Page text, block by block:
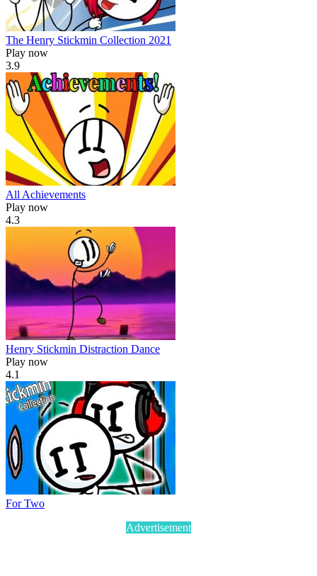
The Henry Stickmin Collection 2021
Play now
3.9
All Achievements
Play now
4.3
Henry Stickmin Distraction Dance
Play now
4.1
For Two
Advertisement